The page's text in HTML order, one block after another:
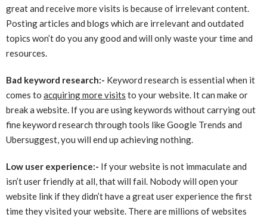
great and receive more visits is because of irrelevant content.
Posting articles and blogs which are irrelevant and outdated
topics won’t do you any good and will only waste your time and
resources.
Bad keyword research:- Keyword research is essential when it
comes to acquiring more visits to your website. It can make or
break a website. If you are using keywords without carrying out
fine keyword research through tools like Google Trends and
Ubersuggest, you will end up achieving nothing.
Low user experience:- If your website is not immaculate and
isn’t user friendly at all, that will fail. Nobody will open your
website link if they didn’t have a great user experience the first
time they visited your website. There are millions of websites